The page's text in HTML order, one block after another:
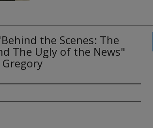
the Scenes: The
The Ugly of the News"